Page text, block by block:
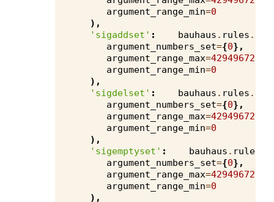
argument_range_min=0
),
'sigaddset' : bauhaus . rules .
argument_numbers_set={0},
argument_range_max=4294967295
argument_range_min=0
),
'sigdelset' : bauhaus . rules .
argument_numbers_set={0},
argument_range_max=4294967295
argument_range_min=0
),
'sigemptyset' : bauhaus . rules
argument_numbers_set={0},
argument_range_max=4294967295
argument_range_min=0
),